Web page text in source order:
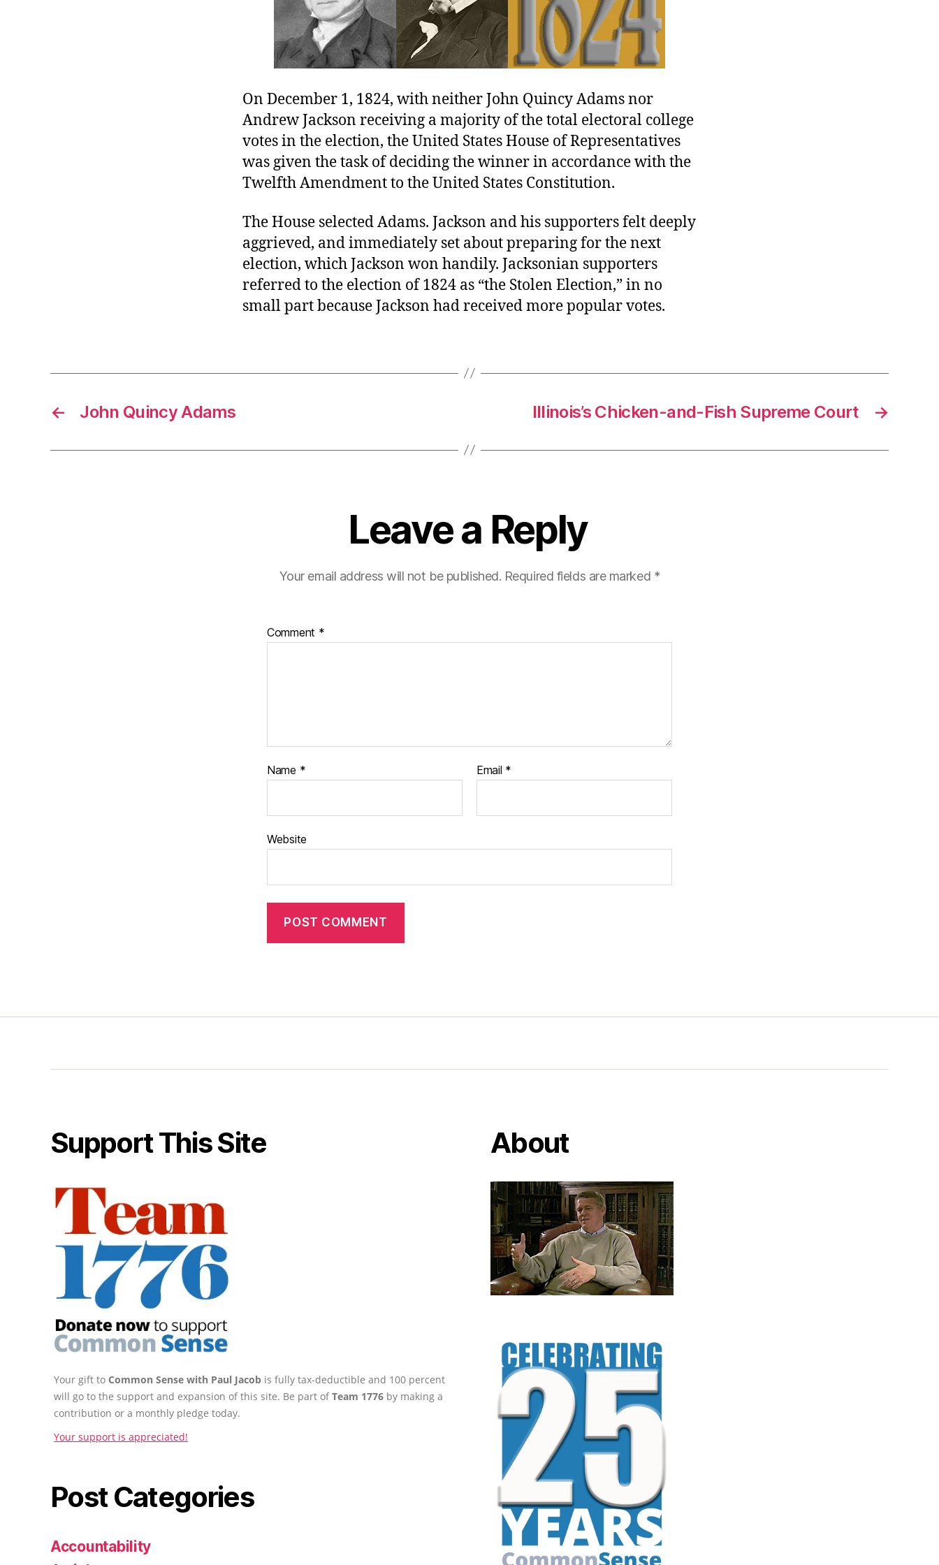
On December 1, 1824, with neither John Quincy Adams nor
Andrew Jackson receiving a majority of the total electoral college
votes in the election, the United States House of Representatives
was given the task of deciding the winner in accordance with the
Twelfth Amendment to the United States Constitution.
The House selected Adams. Jackson and his supporters felt deeply
aggrieved, and immediately set about preparing for the next
election, which Jackson won handily. Jacksonian supporters
referred to the election of 1824 as “the Stolen Election,” in no
small part because Jackson had received more popular votes.
← John Quincy Adams →
Illinois’s Chicken-and-Fish Supreme Court
Leave a Reply
Your email address will not be published. Required fields are marked *
Comment *
Name * Email *
Website
Support This Site
Your gift to Common Sense with Paul Jacob is fully tax-deductible and 100 percent
will go to the support and expansion of this site. Be part ofTeam 1776 by making a
contribution or a monthly pledge today.
Your support is appreciated!
Post Categories
Accountability
About